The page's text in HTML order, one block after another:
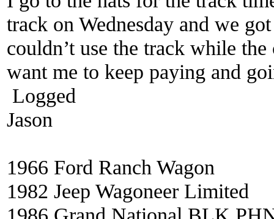
track on Wednesday and we
couldn’t use the track while
want me to keep paying and
Logged
Jason
1966 Ford Ranch Wagon
1982 Jeep Wagoneer Limited